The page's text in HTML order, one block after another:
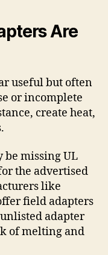
Are
useful but often
or incomplete
create heat,
be missing UL
the advertised
like
field adapters
adapter
of melting and